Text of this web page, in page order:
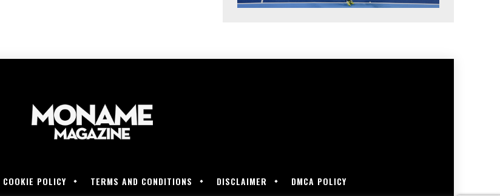
COOKIE POLICY TERMS AND CONDITIONS DISCLAIMER DMCA POLICY